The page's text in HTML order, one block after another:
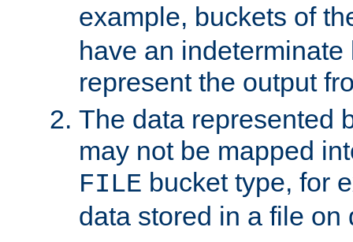
example, buckets of
have an indeterminate
represent the output
The data represented
may not be mapped
FILE bucket type, for
data stored in a file on